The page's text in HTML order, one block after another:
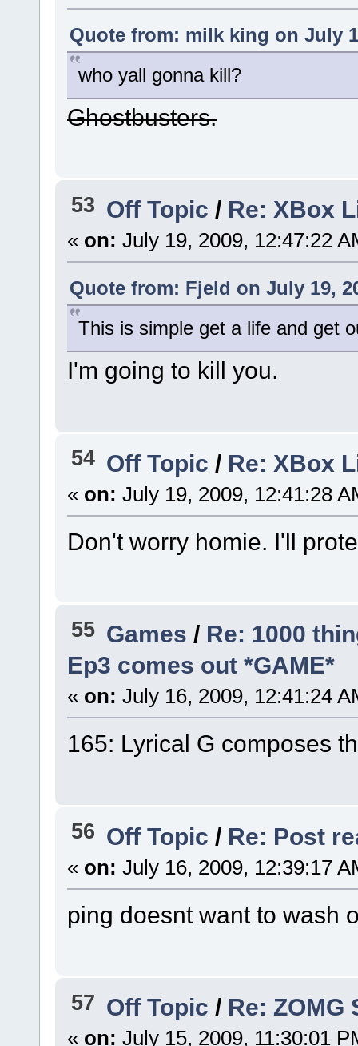
Quote from: milk king on July
who yall gonna kill?
Ghostbusters.
53 Off Topic/ Re: XBox
« on: July 19, 2009, 12:47:22
Quote from: Fjeld on July 19,
This is simple get a life and get
I'm going to kill you.
54 Off Topic/ Re: XBox
« on: July 19, 2009, 12:41:28
Don't worry homie. I'll
55 Games / Re: 1000
Ep3 comes out *GAME*
« on: July 16, 2009, 12:41:24
165: Lyrical G composes
56 Off Topic/ Re: Post
« on: July 16, 2009, 12:39:17
ping doesnt want to wash
57 Off Topic/ Re: ZOMG
« on: July 15, 2009, 11:30:01